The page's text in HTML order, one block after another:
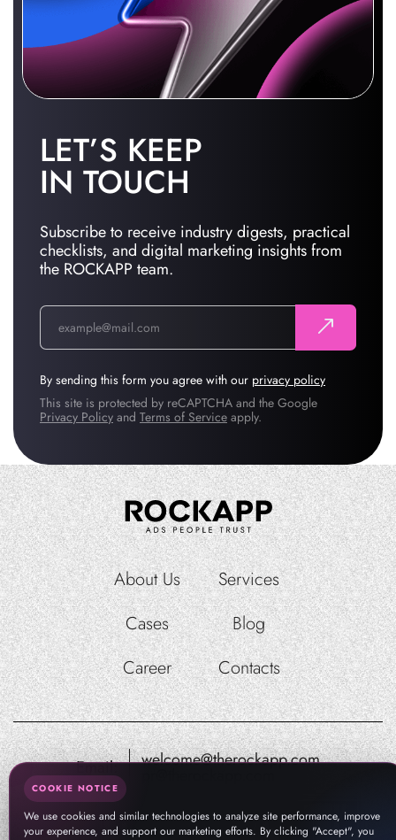
LET’S KEEP
IN TOUCH
Subscribe to receive industry digests, practical
checklists, and digital marketing insights from
the ROCKAPP team.
By sending this form you agree with our privacy policy
This site is protected by reCAPTCHA and the Google
Privacy Policy and Terms of Service apply.
About Us
Services
Cases
Blog
Career
Contacts
Email: welcome@therockapp.com
COOKIE NOTICE
We use cookies and similar technologies to analyze site performance, improve
your experience, and support our marketing efforts. By clicking "Accept", you